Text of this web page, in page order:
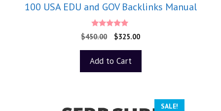
100 USA EDU and GOV Backlinks Manual
5.00
out of 5
$450.00 $325.00
Add to Cart
SALE!